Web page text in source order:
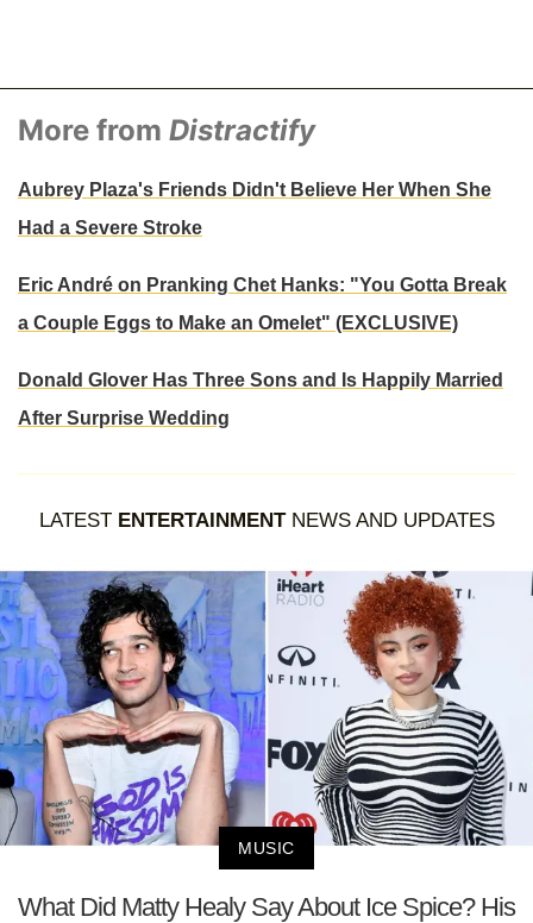
More from Distractify
Aubrey Plaza's Friends Didn't Believe Her When She
Had a Severe Stroke
Eric André on Pranking Chet Hanks: "You Gotta Break
a Couple Eggs to Make an Omelet" (EXCLUSIVE)
Donald Glover Has Three Sons and Is Happily Married
After Surprise Wedding
LATEST ENTERTAINMENTNEWS AND UPDATES
MUSIC
What Did Matty Healy Say About Ice Spice? His